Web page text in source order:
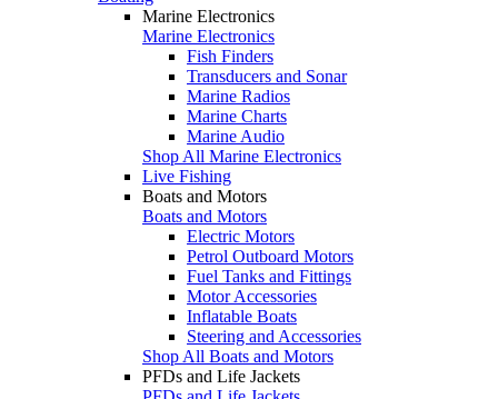
Marine Electronics
Marine Electronics
Fish Finders
Transducers and Sonar
Marine Radios
Marine Charts
Marine Audio
Shop All Marine Electronics
Live Fishing
Boats and Motors
Boats and Motors
Electric Motors
Petrol Outboard Motors
Fuel Tanks and Fittings
Motor Accessories
Inflatable Boats
Steering and Accessories
Shop All Boats and Motors
PFDs and Life Jackets